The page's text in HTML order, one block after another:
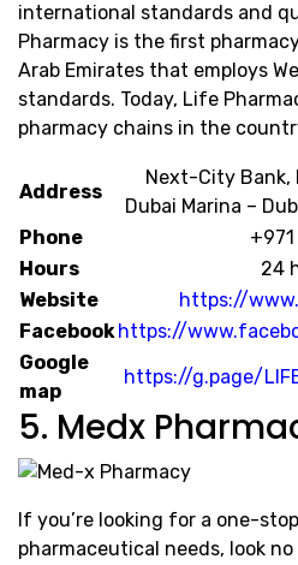
international standards and
Pharmacy is the first
Arab Emirates that employs
standards. Today, Life
pharmacy chains in the
Address
Next-City Bank,
Dubai Marina –
Phone
Hours
24
Website
https://
Facebook https://
Google
map
https://g.page/
5. Medx
If you’re looking for a one-
pharmaceutical needs, look